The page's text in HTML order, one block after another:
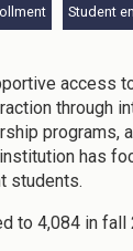
Student
access
through
has
students.
to 4,084 in